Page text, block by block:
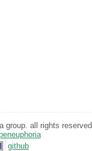
group. all rights reserved.
github